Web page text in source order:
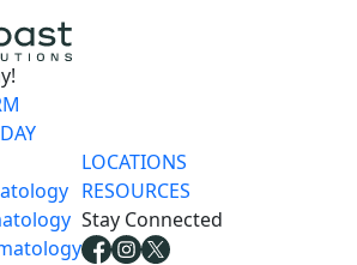
LOCATIONS
RESOURCES
Stay Connected